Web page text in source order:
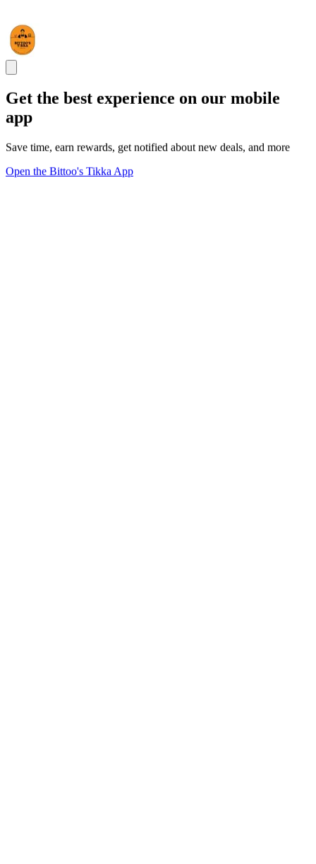
Get the best experience on our mobile
app
Save time, earn rewards, get notified about new deals, and more
Open the Bittoo's Tikka App